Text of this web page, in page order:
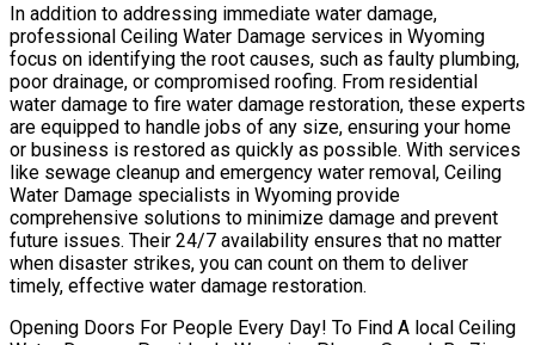
In addition to addressing immediate water damage,
professional Ceiling Water Damage services in Wyoming
focus on identifying the root causes, such as faulty plumbing,
poor drainage, or compromised roofing. From residential
water damage to fire water damage restoration, these experts
are equipped to handle jobs of any size, ensuring your home
or business is restored as quickly as possible. With services
like sewage cleanup and emergency water removal, Ceiling
Water Damage specialists in Wyoming provide
comprehensive solutions to minimize damage and prevent
future issues. Their 24/7 availability ensures that no matter
when disaster strikes, you can count on them to deliver
timely, effective water damage restoration.
Opening Doors For People Every Day! To Find A local Ceiling